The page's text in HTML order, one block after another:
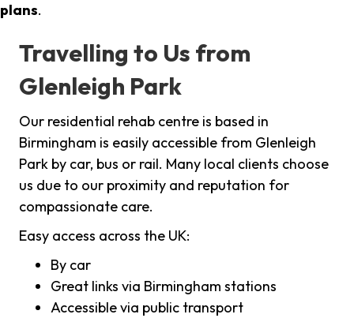
plans.
Travelling to Us from
Glenleigh Park
Our residential rehab centre is based in
Birmingham is easily accessible from Glenleigh
Park by car, bus or rail. Many local clients choose
us due to our proximity and reputation for
compassionate care.
Easy access across the UK:
By car
Great links via Birmingham stations
Accessible via public transport